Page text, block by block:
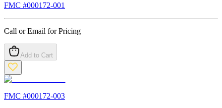
FMC #000172-001
Call or Email for Pricing
Add to Cart
FMC #000172-003